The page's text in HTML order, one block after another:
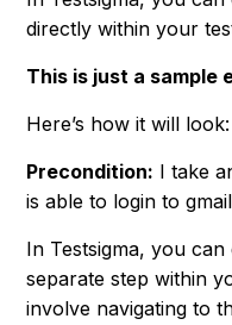
directly within your
This is just a sample
Here’s how it will look:
Precondition: I take
is able to login to
In Testsigma, you
separate step within
involve navigating to